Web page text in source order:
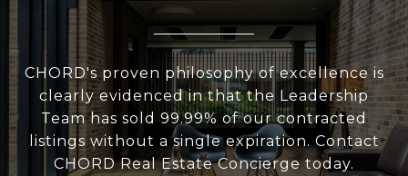
CHORD's proven philosophy of excellence is
clearly evidenced in that the Leadership
Team has sold 99.99% of our contracted
listings without a single expiration. Contact
CHORD Real Estate Concierge today.